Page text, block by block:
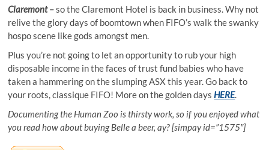
Claremont –so the Claremont Hotel is back in business. Why not
relive the glory days of boomtown when FIFO’s walk the swanky
hospo scene like gods amongst men.
Plus you’re not going to let an opportunity to rub your high
disposable income in the faces of trust fund babies who have
taken a hammering on the slumping ASX this year. Go back to
your roots, classique FIFO! More on the golden daysHERE.
Documenting the Human Zoo is thirsty work, so if you enjoyed what
you read how about buying Belle a beer, ay? [simpay id=”1575″]